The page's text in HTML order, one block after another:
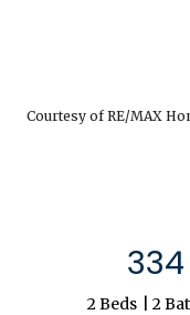
Courtesy of RE/MAX
334
2 Beds 2